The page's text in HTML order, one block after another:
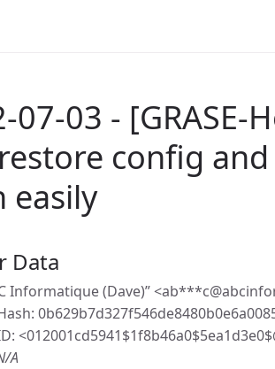
07-03 - [GRASE-
config
easily
Data
Informatique (Dave)”
A